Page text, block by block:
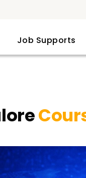
Job Supports